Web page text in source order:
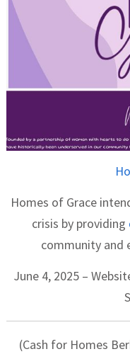
Homes of Grace
crisis by providing
community and
June 4, 2025 –
(Cash for Homes